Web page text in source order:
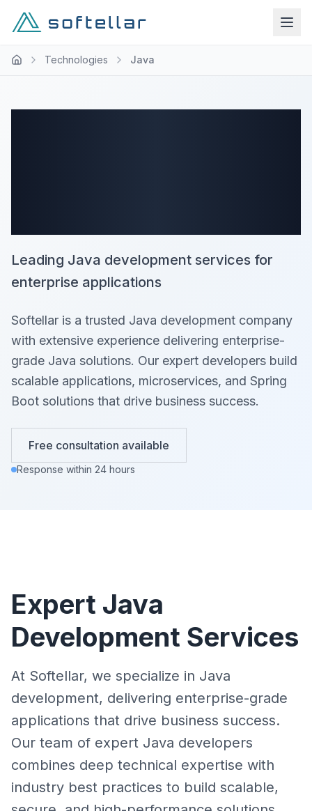
Technologies Java
Leading Java development services for
enterprise applications
Softellar is a trusted Java development company
with extensive experience delivering enterprise-
grade Java solutions. Our expert developers build
scalable applications, microservices, and Spring
Boot solutions that drive business success.
Free consultation available
Response within 24 hours
Expert Java
Development Services
At Softellar, we specialize in Java
development, delivering enterprise-grade
applications that drive business success.
Our team of expert Java developers
combines deep technical expertise with
industry best practices to build scalable,